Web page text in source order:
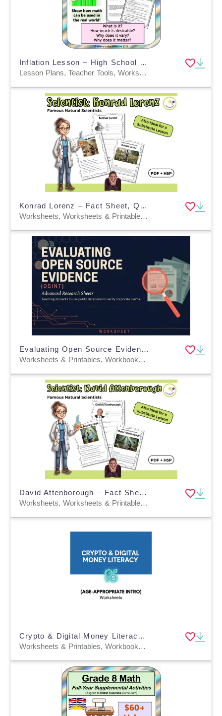
Inflation Lesson – High School Financial Literacy
Lesson Plans, Teacher Tools, Worksheets & Printables, Worksheets
Konrad Lorenz – Fact Sheet, Quiz & Interactive PDF incl. H5P
Worksheets, Worksheets & Printables, Quizzes, Quizzes and Tests, Teacher Tools, Projects, Activities
Evaluating Open Source Evidence (OSINT)
Worksheets & Printables, Workbooks, Worksheets, Word Searches, Teacher Tools, Assessments, Lesson Plans, Quizzes and Tests, Quizzes, Tests
David Attenborough – Fact Sheet, Quiz & Interactive PDF incl. H5P
Worksheets, Worksheets & Printables, Quizzes, Quizzes and Tests, Teacher Tools, Projects, Activities
Crypto & Digital Money Literacy (Age-Appropriate Intro)
Worksheets & Printables, Workbooks, Worksheets, Word Searches, Teacher Tools, Assessments, Lesson Plans, Quizzes and Tests, Quizzes, Tests